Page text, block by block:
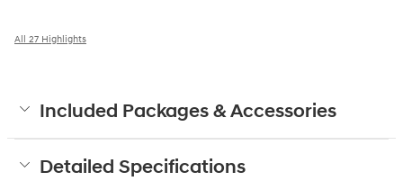
All 27 Highlights
Included Packages & Accessories
Detailed Specifications